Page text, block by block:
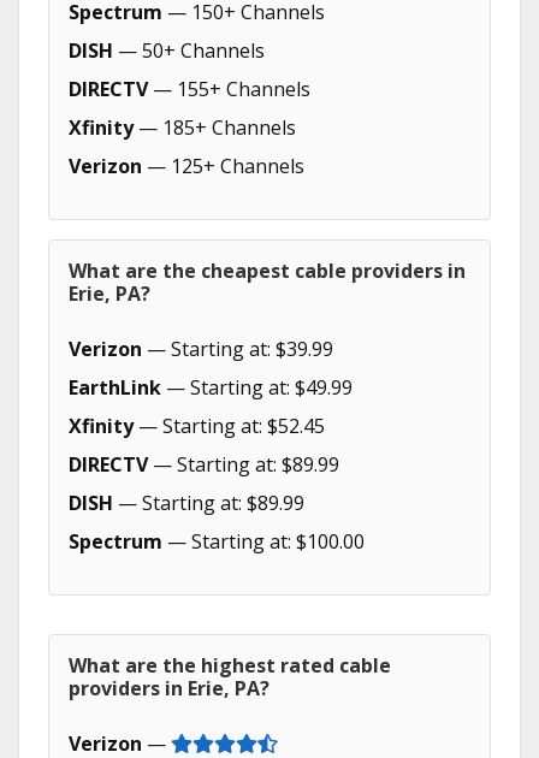
Spectrum — 150+ Channels
DISH — 50+ Channels
DIRECTV— 155+ Channels
Xfinity— 185+ Channels
Verizon — 125+ Channels
What are the cheapest cable providers in
Erie, PA?
Verizon — Starting at: $39.99
EarthLink — Starting at: $49.99
Xfinity— Starting at: $52.45
DIRECTV— Starting at: $89.99
DISH — Starting at: $89.99
Spectrum — Starting at: $100.00
What are the highest rated cable
providers in Erie, PA?
Verizon —